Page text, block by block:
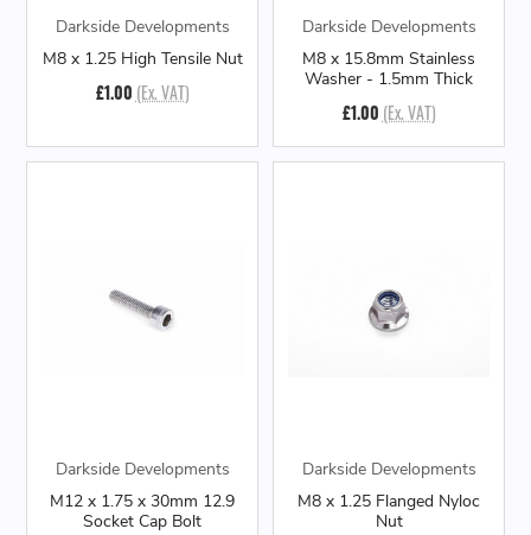
Darkside Developments
M8 x 1.25 High Tensile Nut
£1.00 (Ex. VAT)
Darkside Developments
M8 x 15.8mm Stainless
Washer - 1.5mm Thick
£1.00 (Ex. VAT)
Darkside Developments
M12 x 1.75 x 30mm 12.9
Socket Cap Bolt
Darkside Developments
M8 x 1.25 Flanged Nyloc
Nut